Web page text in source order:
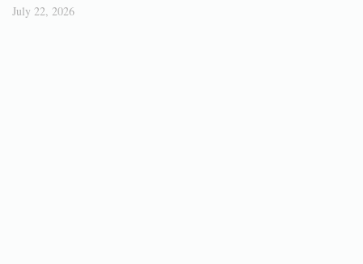
July 22, 2026